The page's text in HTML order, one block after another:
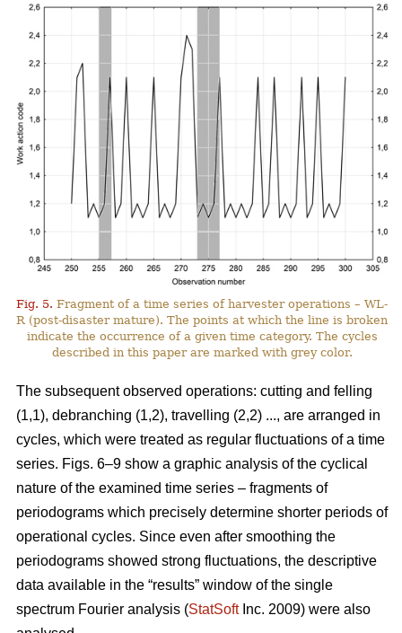
Fig. 5. Fragment of a time series of harvester operations – WL-
R (post-disaster mature). The points at which the line is broken
indicate the occurrence of a given time category. The cycles
described in this paper are marked with grey color.
The subsequent observed operations: cutting and felling
(1,1), debranching (1,2), travelling (2,2) ..., are arranged in
cycles, which were treated as regular fluctuations of a time
series. Figs. 6–9 show a graphic analysis of the cyclical
nature of the examined time series – fragments of
periodograms which precisely determine shorter periods of
operational cycles. Since even after smoothing the
periodograms showed strong fluctuations, the descriptive
data available in the “results” window of the single
spectrum Fourier analysis (StatSoftInc. 2009) were also